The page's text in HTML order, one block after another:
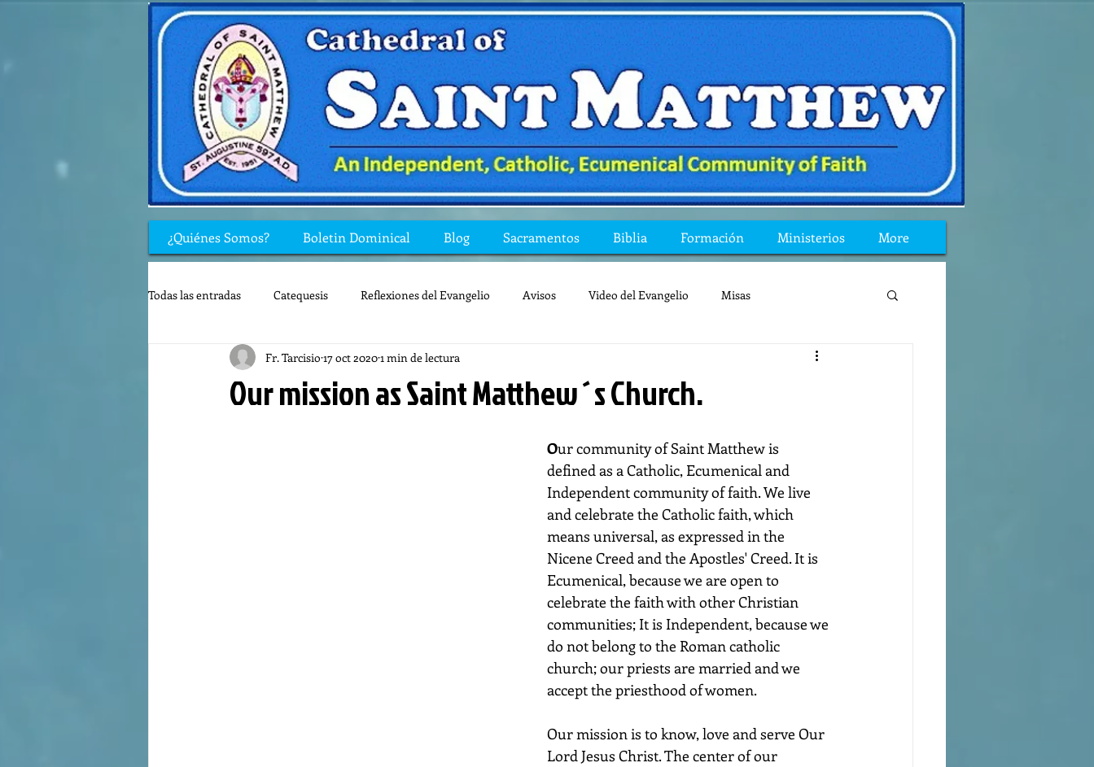
¿Quiénes Somos? Boletin Dominical Blog Sacramentos Biblia Formación Ministerios More
Todas las entradas Catequesis Reflexiones del Evangelio Avisos Video del Evangelio Misas
Rincón de los niños Biblia Mis preguntas de la Biblia
Our mission as Saint Matthew´s Church.
Fr. Tarcisio 17 oct 20201 min de lectura
Our community of Saint Matthew is
defined as a Catholic, Ecumenical and
Independent community of faith. We live
and celebrate the Catholic faith, which
means universal, as expressed in the
Nicene Creed and the Apostles' Creed. It is
Ecumenical, because we are open to
celebrate the faith with other Christian
communities; It is Independent, because we
do not belong to the Roman catholic
church; our priests are married and we
accept the priesthood of women.
Our mission is to know, love and serve Our
Lord Jesus Christ. The center of our